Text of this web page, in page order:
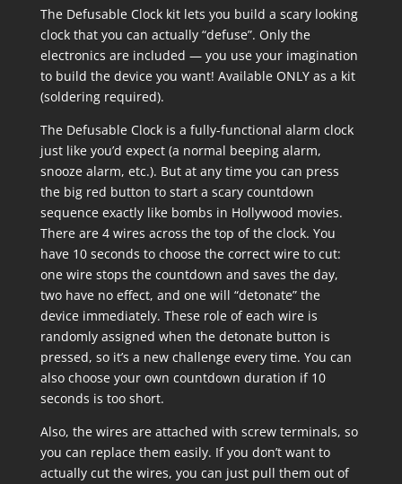
The Defusable Clock kit lets you build a scary looking
clock that you can actually “defuse”. Only the
electronics are included — you use your imagination
to build the device you want! Available ONLY as a kit
(soldering required).
The Defusable Clock is a fully-functional alarm clock
just like you’d expect (a normal beeping alarm,
snooze alarm, etc.). But at any time you can press
the big red button to start a scary countdown
sequence exactly like bombs in Hollywood movies.
There are 4 wires across the top of the clock. You
have 10 seconds to choose the correct wire to cut:
one wire stops the countdown and saves the day,
two have no effect, and one will “detonate” the
device immediately. These role of each wire is
randomly assigned when the detonate button is
pressed, so it’s a new challenge every time. You can
also choose your own countdown duration if 10
seconds is too short.
Also, the wires are attached with screw terminals, so
you can replace them easily. If you don’t want to
actually cut the wires, you can just pull them out of